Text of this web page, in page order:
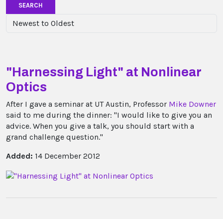
SEARCH
"Harnessing Light" at Nonlinear
Optics
After I gave a seminar at UT Austin, Professor Mike Downer
said to me during the dinner: "I would like to give you an
advice. When you give a talk, you should start with a
grand challenge question."
Added: 14 December 2012